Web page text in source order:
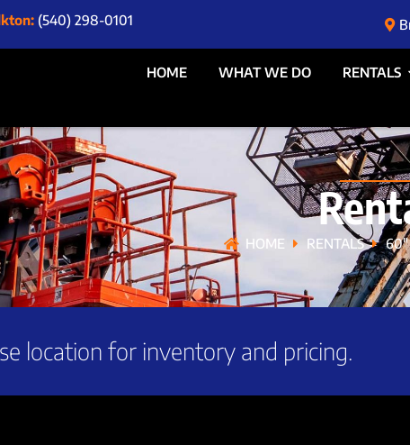
(540) 298-0101
HOME WHAT WE DO RENTALS
HOME RENTALS
location for inventory and pricing.